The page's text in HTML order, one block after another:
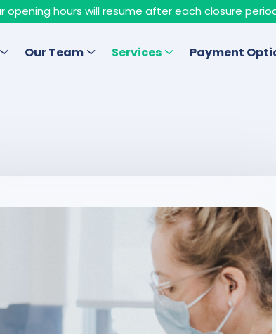
opening hours will resume after each closure
Our Team Services Payment